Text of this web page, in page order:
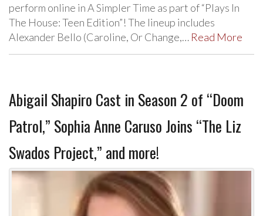
perform online in A Simpler Time as part of “Plays In
The House: Teen Edition”! The lineup includes
Alexander Bello (Caroline, Or Change,… Read More
Abigail Shapiro Cast in Season 2 of “Doom
Patrol,” Sophia Anne Caruso Joins “The Liz
Swados Project,” and more!